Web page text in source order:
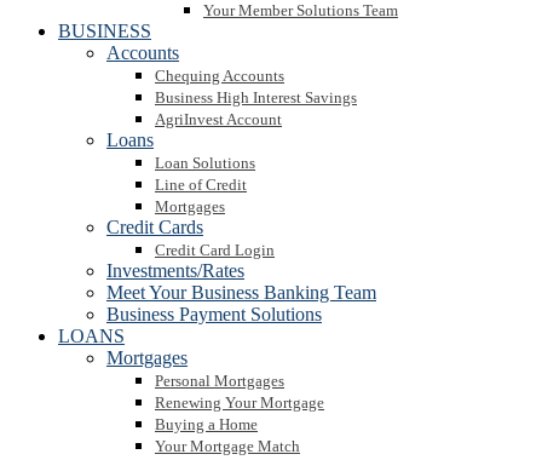
Your Member Solutions Team
BUSINESS
Accounts
Chequing Accounts
Business High Interest Savings
AgriInvest Account
Loans
Loan Solutions
Line of Credit
Mortgages
Credit Cards
Credit Card Login
Investments/Rates
Meet Your Business Banking Team
Business Payment Solutions
LOANS
Mortgages
Personal Mortgages
Renewing Your Mortgage
Buying a Home
Your Mortgage Match